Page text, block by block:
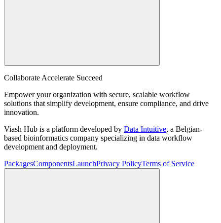
Collaborate Accelerate Succeed
Empower your organization with secure, scalable workflow
solutions that simplify development, ensure compliance, and drive
innovation.
Viash Hub is a platform developed by Data Intuitive, a Belgian-
based bioinformatics company specializing in data workflow
development and deployment.
PackagesComponentsLaunchPrivacy PolicyTerms of Service